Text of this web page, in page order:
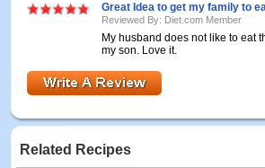
Great Idea to get my family to
Reviewed By: Diet.com Member
My husband does not like to eat
my son. Love it.
Related Recipes